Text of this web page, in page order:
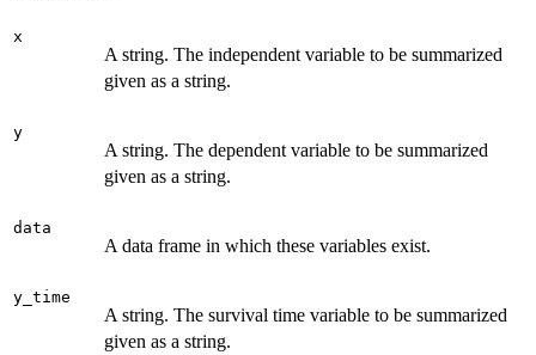
x
A string. The independent variable to be summarized
given as a string.
y
A string. The dependent variable to be summarized
given as a string.
data
A data frame in which these variables exist.
y_time
A string. The survival time variable to be summarized
given as a string.